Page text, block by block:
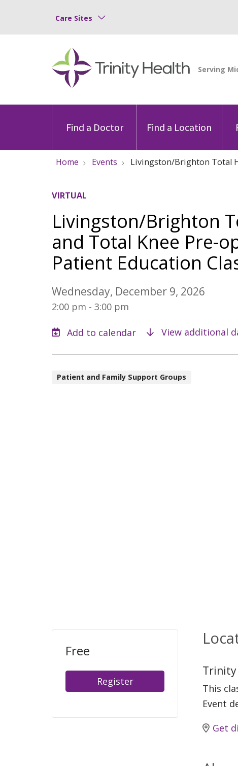
Care Sites
Find a Doctor Find a Location
Home Events Livingston/Brighton Total
VIRTUAL
Livingston/Brighton
and Total Knee Pre-
Patient Education
Wednesday, December 9, 2026
2:00 pm - 3:00 pm
View additional
Patient and Family Support Groups
Free
Register
Trinity
This
Event
Get